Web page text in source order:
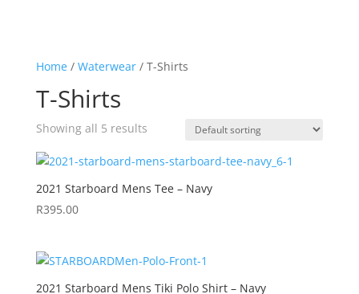
Home/ Waterwear/ T-Shirts
T-Shirts
Showing all 5 results
2021 Starboard Mens Tee – Navy
R395.00
2021 Starboard Mens Tiki Polo Shirt – Navy